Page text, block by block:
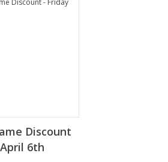
Discount
6th